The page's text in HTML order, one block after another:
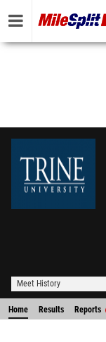
Meet History
Home Results Reports